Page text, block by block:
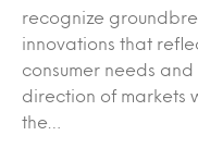
recognize
innovations that
consumer needs and
direction of markets
the…